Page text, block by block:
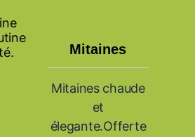
Mitaines
Mitaines chaude
et
élegante.Offerte